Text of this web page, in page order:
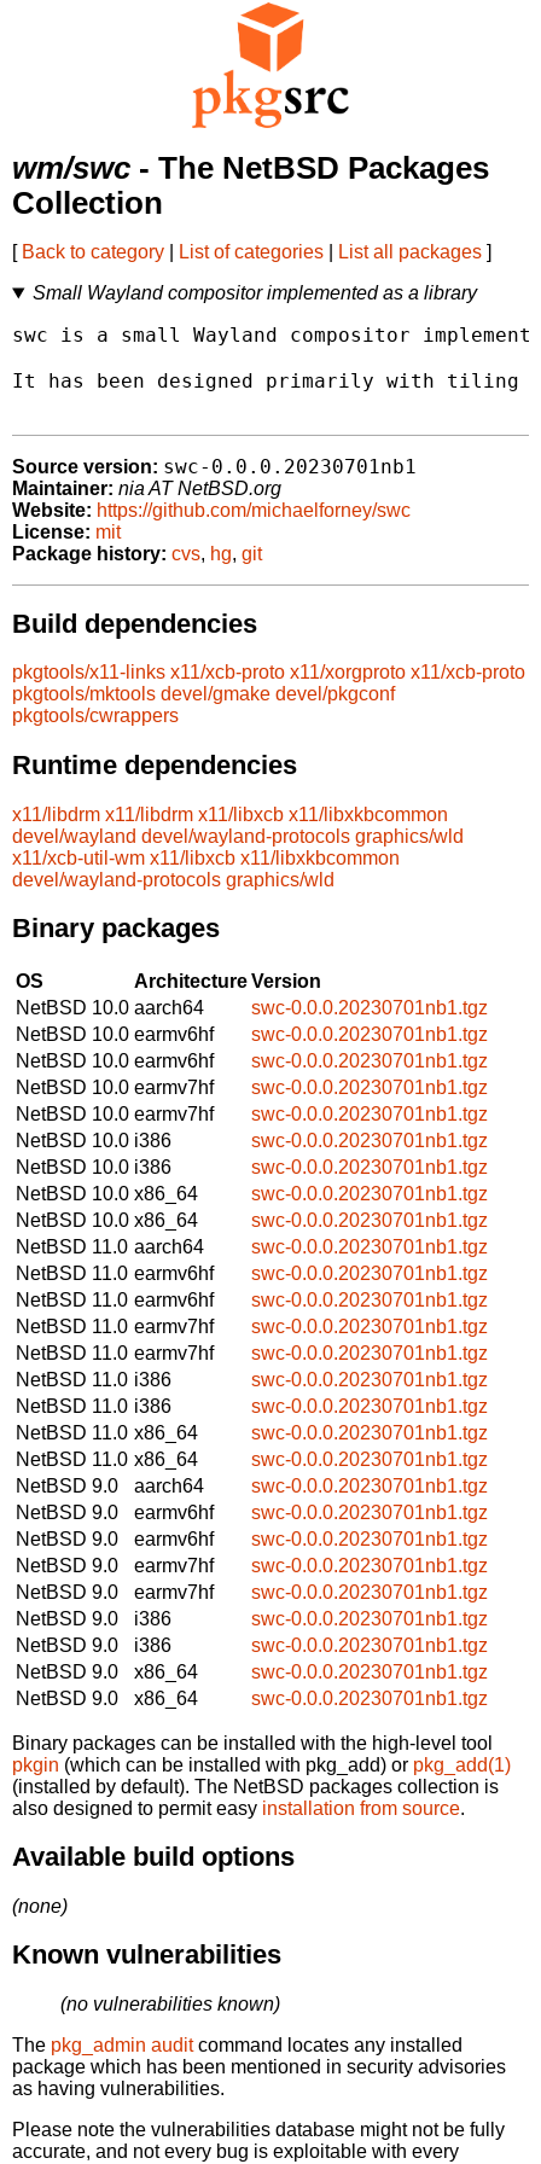
wm/swc - The NetBSD Packages
Collection
[ Back to category List of categories List all packages ]
Small Wayland compositor implemented as a library
swc is a small Wayland compositor
It has been designed primarily with tiling
Source version: swc-0.0.0.20230701nb1
Maintainer: nia AT NetBSD.org
Website: https://github.com/michaelforney/swc
License: mit
Package history: cvs, hg, git
Build dependencies
pkgtools/x11-links x11/xcb-proto x11/xorgproto x11/xcb-proto
pkgtools/mktools devel/gmake devel/pkgconf
pkgtools/cwrappers
Runtime dependencies
x11/libdrm x11/libdrm x11/libxcb x11/libxkbcommon
devel/wayland devel/wayland-protocols graphics/wld
x11/xcb-util-wm x11/libxcb x11/libxkbcommon
devel/wayland-protocols graphics/wld
Binary packages
OS ArchitectureVersion
NetBSD 10.0 aarch64
swc-0.0.0.20230701nb1.tgz
NetBSD 10.0 earmv6hf
swc-0.0.0.20230701nb1.tgz
NetBSD 10.0 earmv6hf
swc-0.0.0.20230701nb1.tgz
NetBSD 10.0 earmv7hf
swc-0.0.0.20230701nb1.tgz
NetBSD 10.0 earmv7hf
swc-0.0.0.20230701nb1.tgz
NetBSD 10.0 i386
swc-0.0.0.20230701nb1.tgz
NetBSD 10.0 i386
swc-0.0.0.20230701nb1.tgz
NetBSD 10.0 x86_64
swc-0.0.0.20230701nb1.tgz
NetBSD 10.0 x86_64
swc-0.0.0.20230701nb1.tgz
NetBSD 11.0 aarch64
swc-0.0.0.20230701nb1.tgz
NetBSD 11.0 earmv6hf
swc-0.0.0.20230701nb1.tgz
NetBSD 11.0 earmv6hf
swc-0.0.0.20230701nb1.tgz
NetBSD 11.0 earmv7hf
swc-0.0.0.20230701nb1.tgz
NetBSD 11.0 earmv7hf
swc-0.0.0.20230701nb1.tgz
NetBSD 11.0 i386
swc-0.0.0.20230701nb1.tgz
NetBSD 11.0 i386
swc-0.0.0.20230701nb1.tgz
NetBSD 11.0 x86_64
swc-0.0.0.20230701nb1.tgz
NetBSD 11.0 x86_64
swc-0.0.0.20230701nb1.tgz
NetBSD 9.0
aarch64
swc-0.0.0.20230701nb1.tgz
NetBSD 9.0
earmv6hf
swc-0.0.0.20230701nb1.tgz
NetBSD 9.0
earmv6hf
swc-0.0.0.20230701nb1.tgz
NetBSD 9.0
earmv7hf
swc-0.0.0.20230701nb1.tgz
NetBSD 9.0
earmv7hf
swc-0.0.0.20230701nb1.tgz
NetBSD 9.0
i386
swc-0.0.0.20230701nb1.tgz
NetBSD 9.0
i386
swc-0.0.0.20230701nb1.tgz
NetBSD 9.0
x86_64
swc-0.0.0.20230701nb1.tgz
NetBSD 9.0
x86_64 swc-0.0.0.20230701nb1.tgz
Binary packages can be installed with the high-level tool
pkgin (which can be installed with pkg_add) or pkg_add(1)
(installed by default). The NetBSD packages collection is
also designed to permit easy installation from source.
Available build options
(none)
Known vulnerabilities
(no vulnerabilities known)
The pkg_admin auditcommand locates any installed
package which has been mentioned in security advisories
as having vulnerabilities.
Please note the vulnerabilities database might not be fully
accurate, and not every bug is exploitable with every